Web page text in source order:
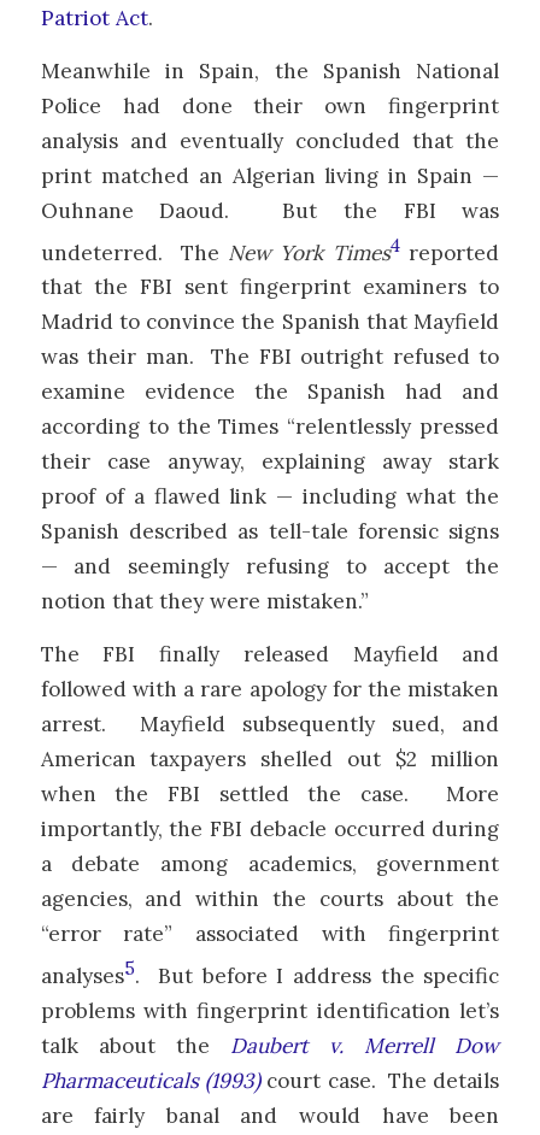
Patriot Act.
Meanwhile in Spain, the Spanish National
Police had done their own fingerprint
analysis and eventually concluded that the
print matched an Algerian living in Spain —
Ouhnane Daoud. But the FBI was
undeterred. The New York Times4reported
that the FBI sent fingerprint examiners to
Madrid to convince the Spanish that Mayfield
was their man. The FBI outright refused to
examine evidence the Spanish had and
according to the Times “relentlessly pressed
their case anyway, explaining away stark
proof of a flawed link — including what the
Spanish described as tell-tale forensic signs
— and seemingly refusing to accept the
notion that they were mistaken.”
The FBI finally released Mayfield and
followed with a rare apology for the mistaken
arrest. Mayfield subsequently sued, and
American taxpayers shelled out $2 million
when the FBI settled the case. More
importantly, the FBI debacle occurred during
a debate among academics, government
agencies, and within the courts about the
“error rate” associated with fingerprint
analyses5. But before I address the specific
problems with fingerprint identification let’s
talk about the Daubert v. Merrell Dow
Pharmaceuticals (1993)court case. The details
are fairly banal and would have been